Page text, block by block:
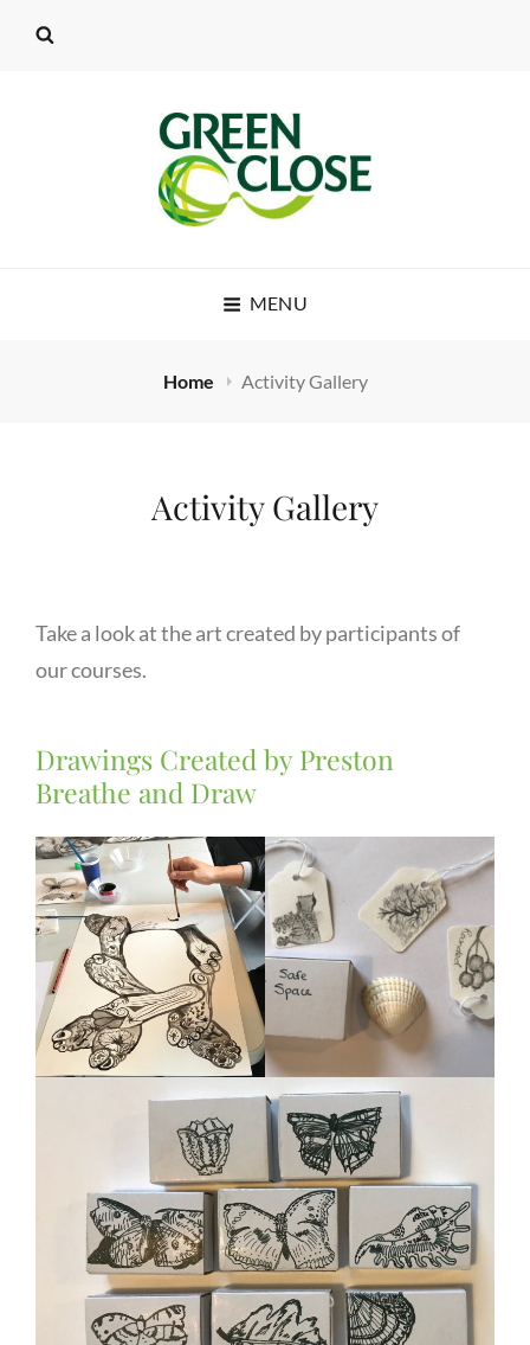
MENU
Home Activity Gallery
Activity Gallery
Take a look at the art created by participants of
our courses.
Drawings Created by Preston
Breathe and Draw